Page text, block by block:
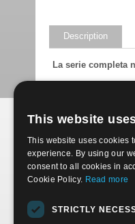
Description
La serie completa
Products
This website
This website uses cookies
experience. By using our
consent to all cookies in
Cookie Policy. Read more
STRICTLY